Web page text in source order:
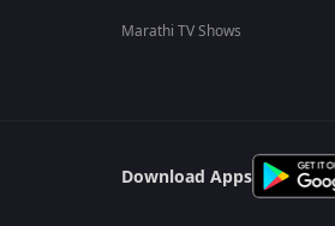
Marathi TV Shows
Download Apps